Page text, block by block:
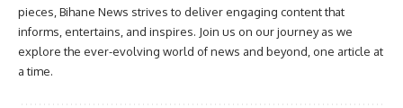
pieces, Bihane News strives to deliver engaging content that
informs, entertains, and inspires. Join us on our journey as we
explore the ever-evolving world of news and beyond, one article at
a time.